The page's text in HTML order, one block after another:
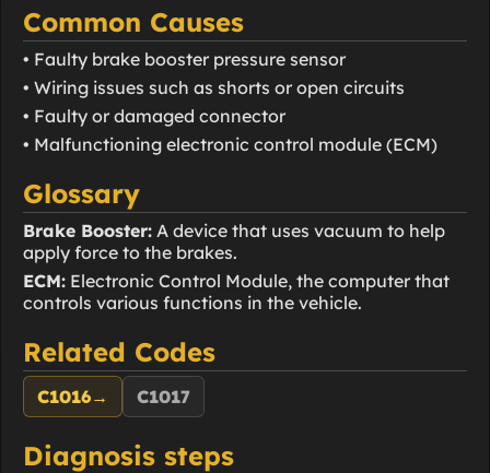
Common Causes
• Faulty brake booster pressure sensor
• Wiring issues such as shorts or open circuits
• Faulty or damaged connector
• Malfunctioning electronic control module (ECM)
Glossary
Brake Booster: A device that uses vacuum to help
apply force to the brakes.
ECM: Electronic Control Module, the computer that
controls various functions in the vehicle.
Related Codes
C1016→ C1017
Diagnosis steps